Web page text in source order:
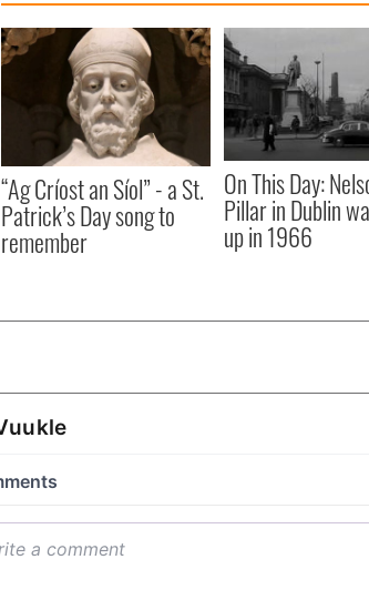
“Ag Críost an Síol” - a St.
Patrick’s Day song to
remember
On This Day:
Pillar in Dublin
up in 1966